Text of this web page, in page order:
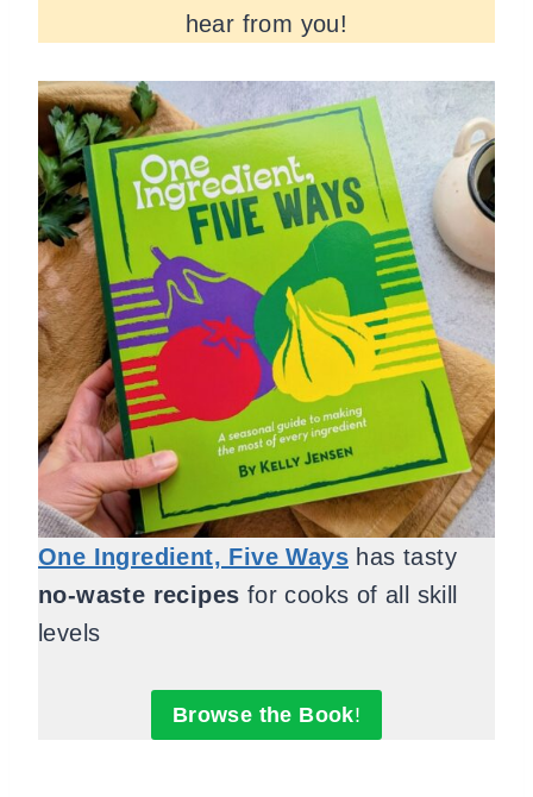
hear from you!
One Ingredient, Five Ways has tasty
no-waste recipes for cooks of all skill
levels
Browse the Book!